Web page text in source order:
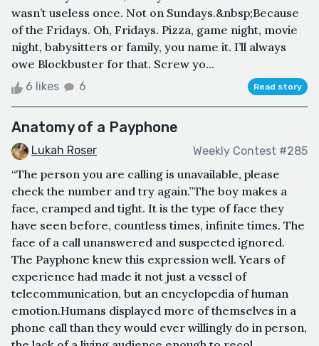
wasn’t useless once. Not on Sundays.&nbsp;Because
of the Fridays. Oh, Fridays. Pizza, game night, movie
night, babysitters or family, you name it. I’ll always
owe Blockbuster for that. Screw yo...
6 likes 6 Read story
Anatomy of a Payphone
Lukah Roser Weekly Contest #285
“The person you are calling is unavailable, please
check the number and try again.”The boy makes a
face, cramped and tight. It is the type of face they
have seen before, countless times, infinite times. The
face of a call unanswered and suspected ignored.
The Payphone knew this expression well. Years of
experience had made it not just a vessel of
telecommunication, but an encyclopedia of human
emotion.Humans displayed more of themselves in a
phone call than they would ever willingly do in person,